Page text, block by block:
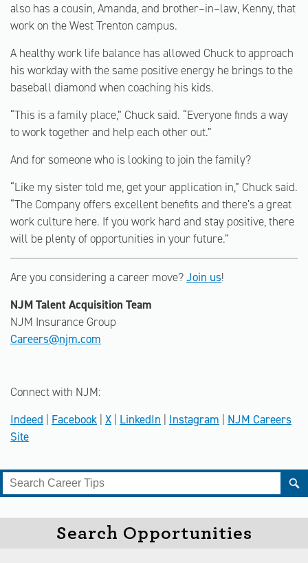
also has a cousin, Amanda, and brother–in–law, Kenny, that
work on the West Trenton campus.
A healthy work life balance has allowed Chuck to approach
his workday with the same positive energy he brings to the
baseball diamond when coaching his kids.
“This is a family place,” Chuck said. “Everyone finds a way
to work together and help each other out.”
And for someone who is looking to join the family?
“Like my sister told me, get your application in,” Chuck said.
“The Company offers excellent benefits and there’s a great
work culture here. If you work hard and stay positive, there
will be plenty of opportunities in your future.”
Are you considering a career move?Join us!
NJM Talent Acquisition Team
NJM Insurance Group
Careers@njm.com
Connect with NJM:
Indeed
Facebook X LinkedIn Instagram
NJM Careers
Site
Search Opportunities